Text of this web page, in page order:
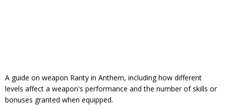
A guide on weapon Rarity in Anthem, including how different
levels affect a weapon's performance and the number of skills or
bonuses granted when equipped.